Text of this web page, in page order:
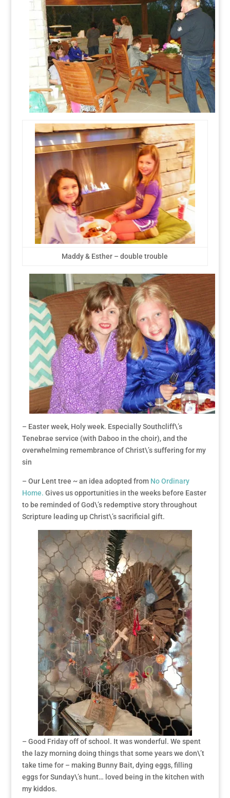
Maddy & Esther – double trouble
– Easter week, Holy week. Especially Southcliff\’s
Tenebrae service (with Daboo in the choir), and the
overwhelming remembrance of Christ\’s suffering for my
sin
– Our Lent tree ~ an idea adopted from No Ordinary
Home. Gives us opportunities in the weeks before Easter
to be reminded of God\’s redemptive story throughout
Scripture leading up Christ\’s sacrificial gift.
– Good Friday off of school. It was wonderful. We spent
the lazy morning doing things that some years we don\’t
take time for – making Bunny Bait, dying eggs, filling
eggs for Sunday\’s hunt… loved being in the kitchen with
my kiddos.